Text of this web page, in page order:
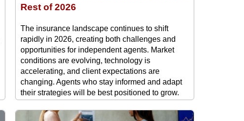
Rest of 2026
The insurance landscape continues to shift
rapidly in 2026, creating both challenges and
opportunities for independent agents. Market
conditions are evolving, technology is
accelerating, and client expectations are
changing. Agents who stay informed and adapt
their strategies will be best positioned to grow.